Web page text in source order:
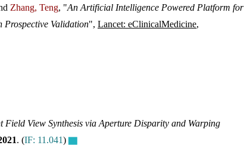
Zhang, Teng, "An Artificial Intelligence Powered Platform for
Prospective Validation", Lancet: eClinicalMedicine,
Field View Synthesis via Aperture Disparity and Warping
. (IF: 11.041) ▇